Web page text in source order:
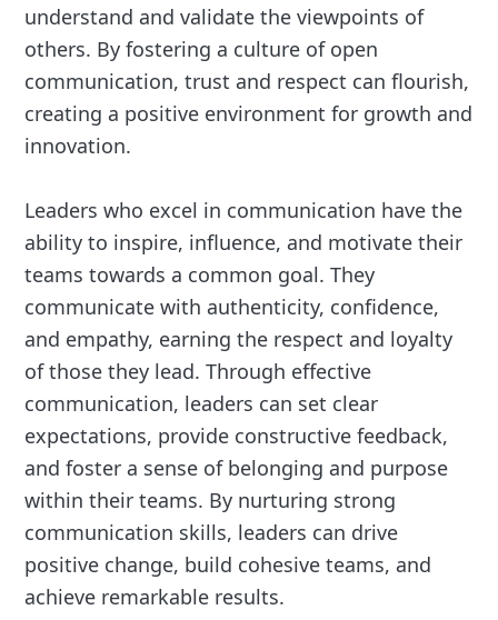
understand and validate the viewpoints of
others. By fostering a culture of open
communication, trust and respect can flourish,
creating a positive environment for growth and
innovation.
Leaders who excel in communication have the
ability to inspire, influence, and motivate their
teams towards a common goal. They
communicate with authenticity, confidence,
and empathy, earning the respect and loyalty
of those they lead. Through effective
communication, leaders can set clear
expectations, provide constructive feedback,
and foster a sense of belonging and purpose
within their teams. By nurturing strong
communication skills, leaders can drive
positive change, build cohesive teams, and
achieve remarkable results.